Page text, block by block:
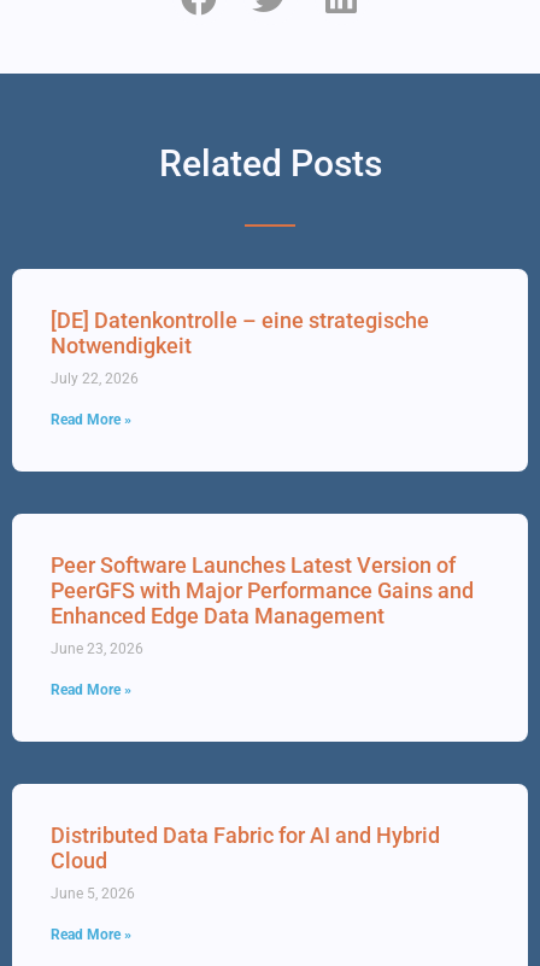
Related Posts
[DE] Datenkontrolle – eine strategische
Notwendigkeit
July 22, 2026
Read More »
Peer Software Launches Latest Version of
PeerGFS with Major Performance Gains and
Enhanced Edge Data Management
June 23, 2026
Read More »
Distributed Data Fabric for AI and Hybrid
Cloud
June 5, 2026
Read More »